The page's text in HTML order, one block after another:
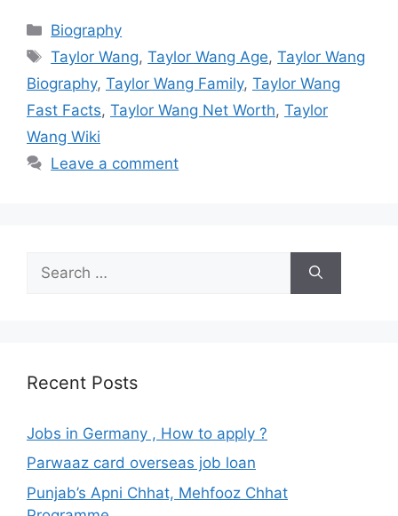
Categories
Biography
Tags
Taylor Wang,Taylor Wang Age,Taylor Wang
Biography, Taylor Wang Family, Taylor Wang
Fast Facts, Taylor Wang Net Worth, Taylor
Wang Wiki
Leave a comment
for:
Recent Posts
Jobs in Germany , How to apply ?
Parwaaz card overseas job loan
Punjab’s Apni Chhat, Mehfooz Chhat